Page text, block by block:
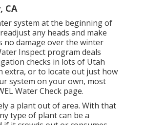
CA
system at the beginning of
any heads and make
no damage over the winter
Inspect program deals
checks in lots of Utah
extra, or to locate out just how
system on your own, most
Water Check page.
a plant out of area. With that
type of plant can be a